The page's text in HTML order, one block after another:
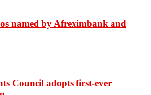
named by Afreximbank and
Council adopts first-ever